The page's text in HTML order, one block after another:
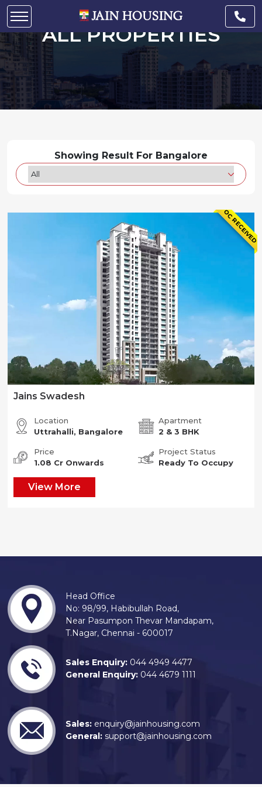
ALL PROPERTIES
Showing Result For Bangalore
OC RECEIVED
Jains Swadesh
Location
Uttrahalli, Bangalore
Apartment
2 & 3 BHK
Price
1.08 Cr Onwards
Project Status
Ready To Occupy
View More
Head Office
No: 98/99, Habibullah Road,
Near Pasumpon Thevar Mandapam,
T.Nagar, Chennai - 600017
Sales Enquiry: 044 4949 4477
General Enquiry: 044 4679 1111
Sales: enquiry@jainhousing.com
General: support@jainhousing.com